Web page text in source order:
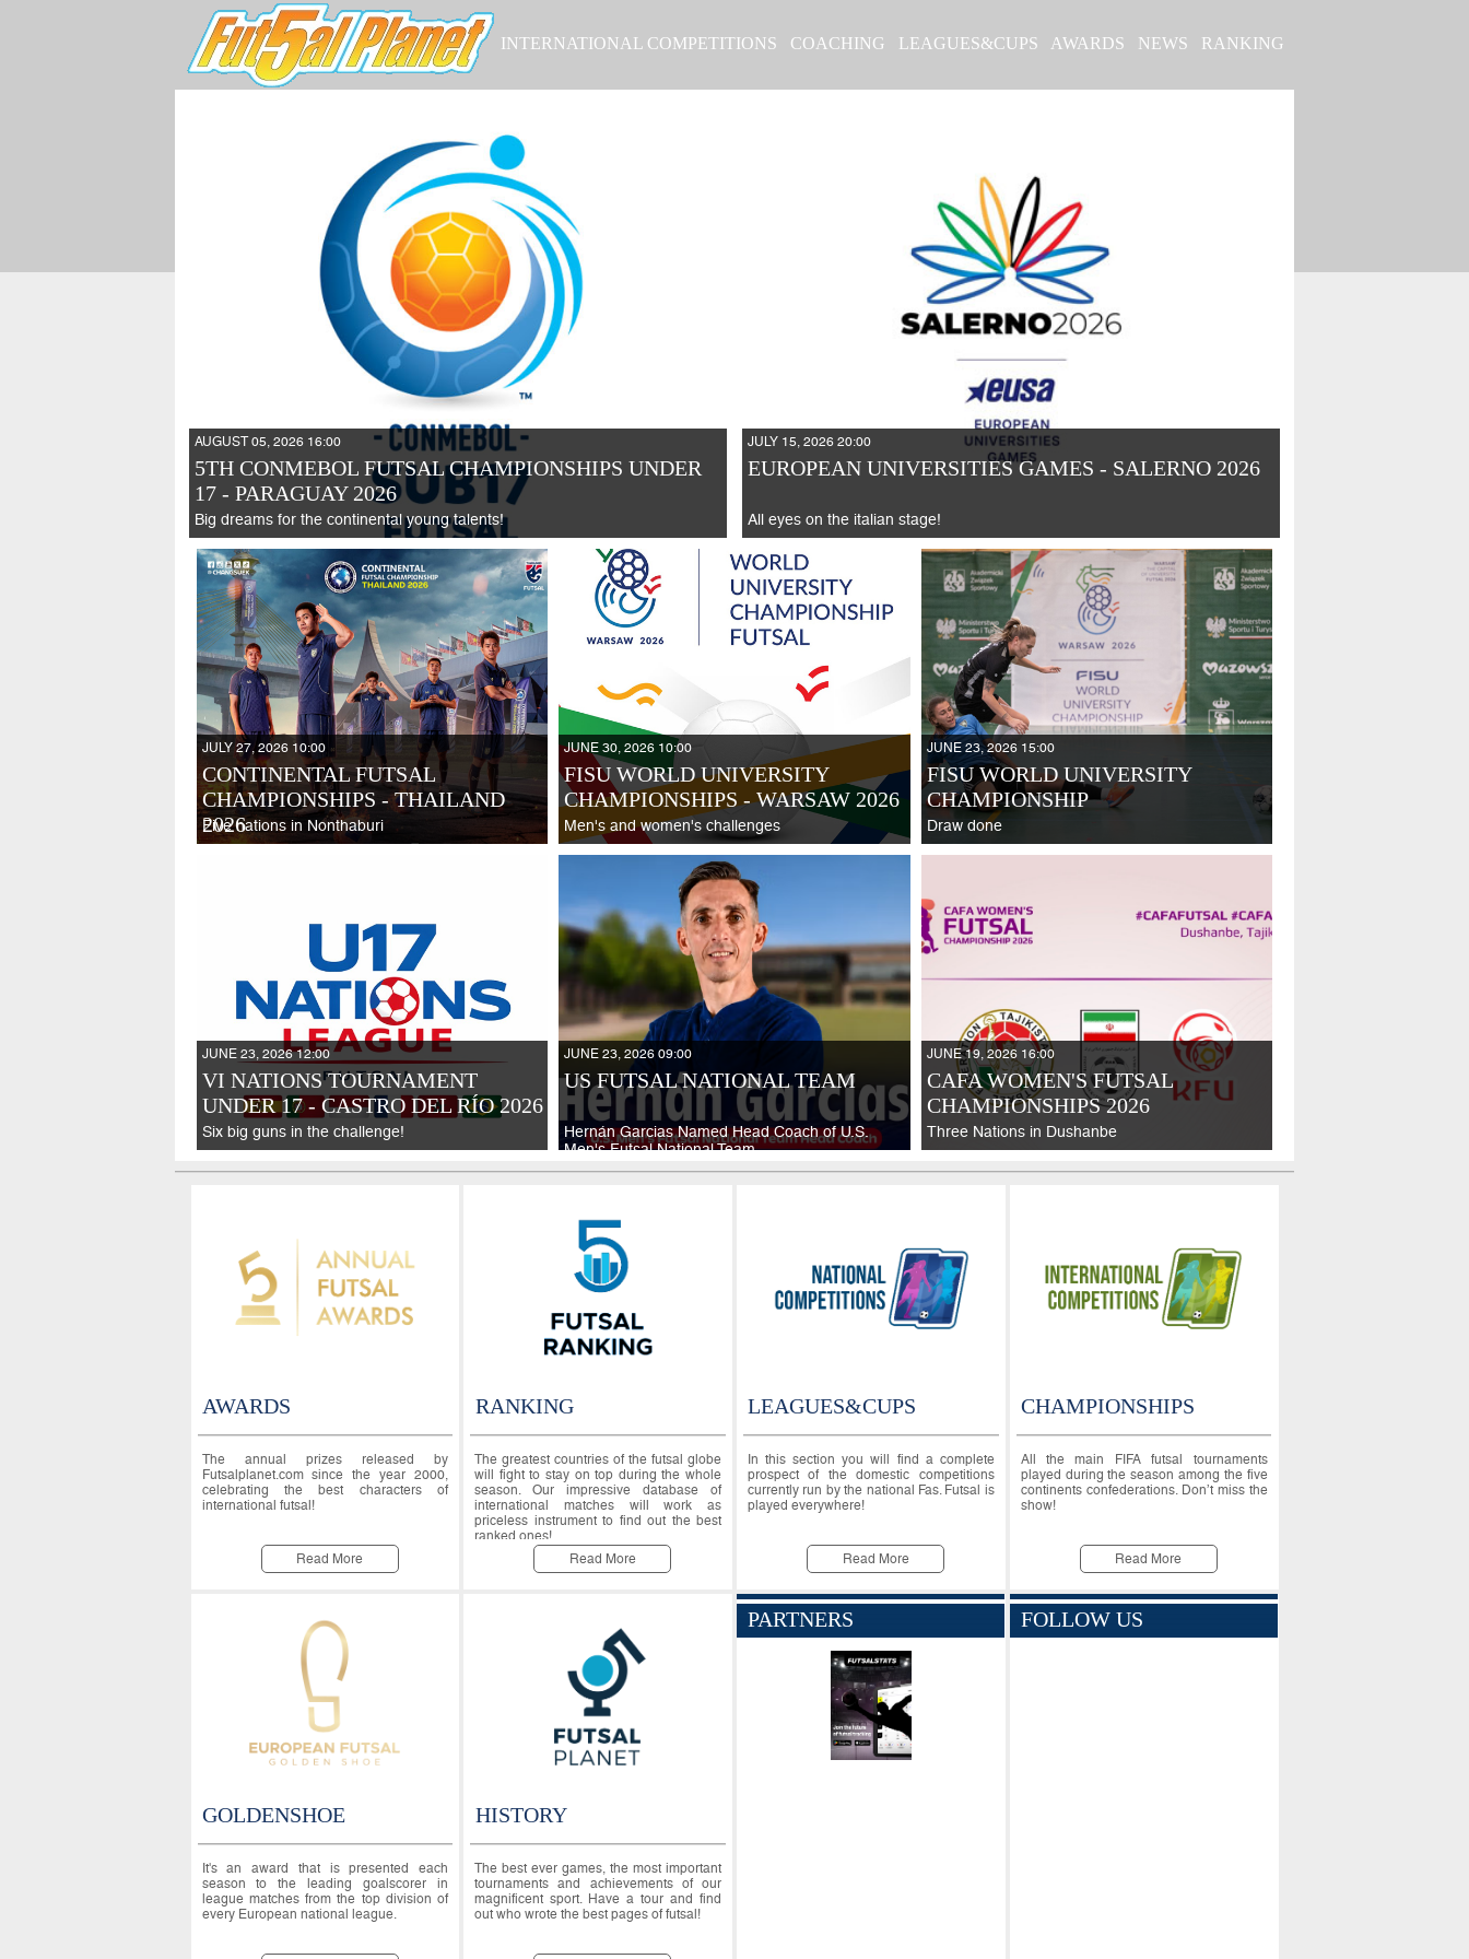
INTERNATIONAL COMPETITIONS COACHING LEAGUES&CUPS AWARDS NEWS RANKING
AUGUST 05, 2026 16:00
5TH CONMEBOL FUTSAL CHAMPIONSHIPS UNDER
17 - PARAGUAY 2026
Big dreams for the continental young talents!
JULY 15, 2026 20:00
EUROPEAN UNIVERSITIES GAMES - SALERNO 2026
All eyes on the italian stage!
JULY 27, 2026 10:00
CONTINENTAL FUTSAL
CHAMPIONSHIPS - THAILAND
2026
Five nations in Nonthaburi
JUNE 30, 2026 10:00
FISU WORLD UNIVERSITY
CHAMPIONSHIPS - WARSAW 2026
Men's and women's challenges
JUNE 23, 2026 15:00
FISU WORLD UNIVERSITY
CHAMPIONSHIP
Draw done
JUNE 23, 2026 12:00
VI NATIONS TOURNAMENT
UNDER 17 - CASTRO DEL RÍO 2026
Six big guns in the challenge!
JUNE 23, 2026 09:00
US FUTSAL NATIONAL TEAM
Hernán Garcias Named Head Coach of U.S.
Men's Futsal National Team
JUNE 19, 2026 16:00
CAFA WOMEN'S FUTSAL
CHAMPIONSHIPS 2026
Three Nations in Dushanbe
AWARDS
The annual prizes released by
Futsalplanet.com since the year 2000,
celebrating the best characters of
international futsal!
Read More
RANKING
The greatest countries of the futsal globe
will fight to stay on top during the whole
season. Our impressive database of
international matches will work as
priceless instrument to find out the best
ranked ones!
Read More
LEAGUES&CUPS
In this section you will find a complete
prospect of the domestic competitions
currently run by the national Fas. Futsal is
played everywhere!
Read More
CHAMPIONSHIPS
All the main FIFA futsal tournaments
played during the season among the five
continents confederations. Don’t miss the
show!
Read More
GOLDENSHOE
It's an award that is presented each
season to the leading goalscorer in
league matches from the top division of
every European national league.
HISTORY
The best ever games, the most important
tournaments and achievements of our
magnificent sport. Have a tour and find
out who wrote the best pages of futsal!
PARTNERS FOLLOW US